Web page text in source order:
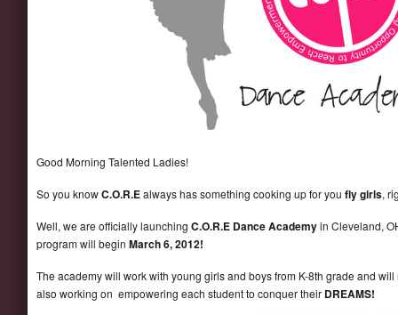
Good Morning Talented Ladies!
So you knowC.O.R.Ealways has something cooking up for you fly girls,
Well, we are officially launching C.O.R.E Dance Academyin Cleveland,
program will begin March 6, 2012!
The academy will work with young girls and boys from K-8th grade and
also working on empowering each student to conquer their DREAMS!